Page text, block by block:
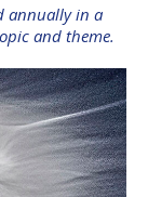
annually in a
and theme.